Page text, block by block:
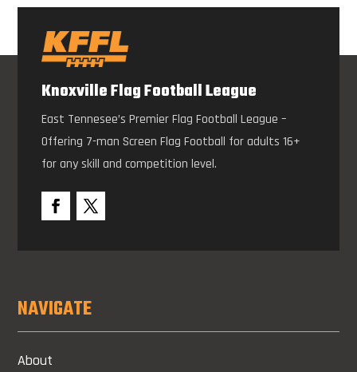
Knoxville Flag Football League
East Tennesee’s Premier Flag Football League –
Offering 7-man Screen Flag Football for adults 16+
for any skill and competition level.
NAVIGATE
About